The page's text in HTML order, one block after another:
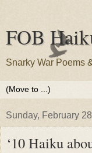
FOB
Snarky War Poems
Sunday, February
‘10 Haiku